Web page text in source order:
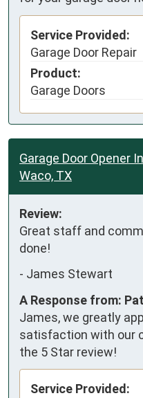
Service Provided:
Garage Door Repair
Product:
Garage Doors
Garage Door Opener
Waco, TX
Review:
Great staff and
done!
- James Stewart
A Response from:
James, we greatly
satisfaction with our
the 5 Star review!
Service Provided: